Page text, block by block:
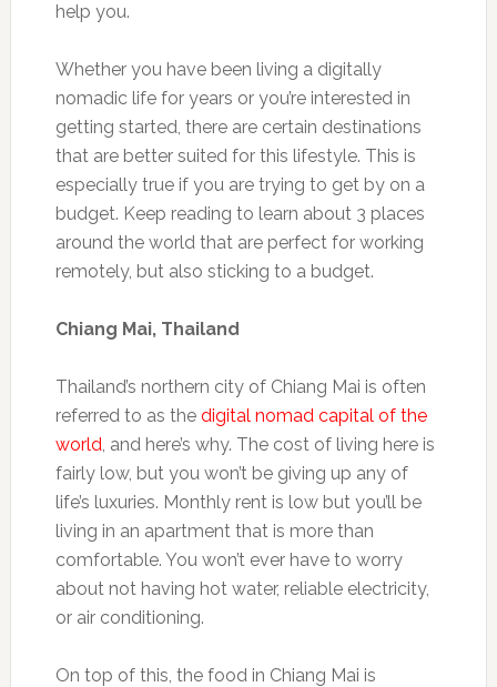
help you.
Whether you have been living a digitally
nomadic life for years or you’re interested in
getting started, there are certain destinations
that are better suited for this lifestyle. This is
especially true if you are trying to get by on a
budget. Keep reading to learn about 3 places
around the world that are perfect for working
remotely, but also sticking to a budget.
Chiang Mai, Thailand
Thailand’s northern city of Chiang Mai is often
referred to as the digital nomad capital of the
world , and here’s why. The cost of living here is
fairly low, but you won’t be giving up any of
life’s luxuries. Monthly rent is low but you’ll be
living in an apartment that is more than
comfortable. You won’t ever have to worry
about not having hot water, reliable electricity,
or air conditioning.
On top of this, the food in Chiang Mai is